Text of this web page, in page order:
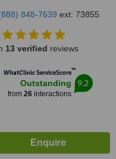
848-7639 ext: 73855
13 verified reviews
WhatClinic ServiceScore™
Outstanding
from 26interactions
9.2